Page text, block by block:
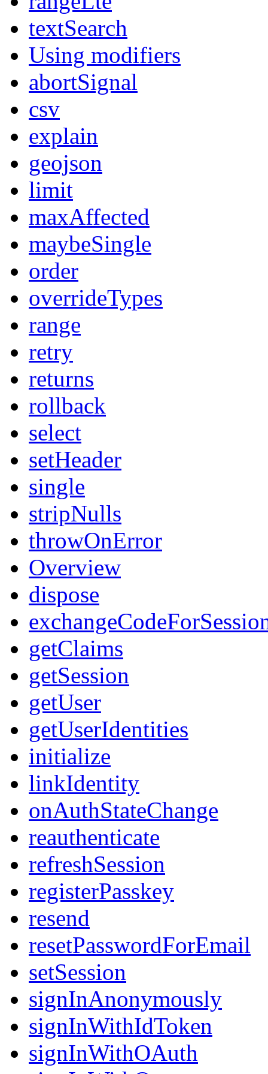
textSearch
Using modifiers
abortSignal
csv
explain
geojson
limit
maxAffected
maybeSingle
order
overrideTypes
range
retry
returns
rollback
select
setHeader
single
stripNulls
throwOnError
Overview
dispose
getClaims
getSession
getUser
getUserIdentities
initialize
linkIdentity
onAuthStateChange
reauthenticate
refreshSession
registerPasskey
resend
resetPasswordForEmail
setSession
signInAnonymously
signInWithIdToken
signInWithOAuth